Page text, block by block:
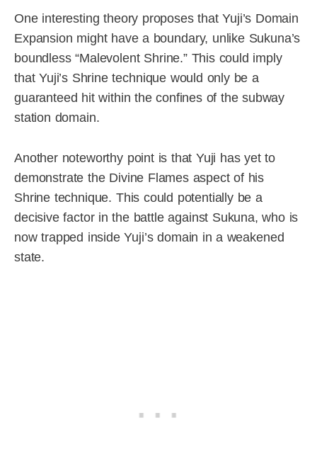
One interesting theory proposes that Yuji’s Domain
Expansion might have a boundary, unlike Sukuna’s
boundless “Malevolent Shrine.” This could imply
that Yuji’s Shrine technique would only be a
guaranteed hit within the confines of the subway
station domain.
Another noteworthy point is that Yuji has yet to
demonstrate the Divine Flames aspect of his
Shrine technique. This could potentially be a
decisive factor in the battle against Sukuna, who is
now trapped inside Yuji’s domain in a weakened
state.